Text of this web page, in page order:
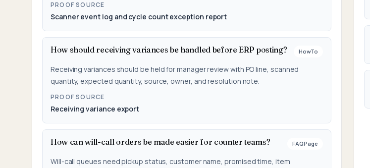
PROOF SOURCE
Scanner event log and cycle count exception report
How should receiving variances be handled before ERP posting? HowTo
Receiving variances should be held for manager review with PO line, scanned
quantity, expected quantity, source, owner, and resolution note.
PROOF SOURCE
Receiving variance export
How can will-call orders be made easier for counter teams? FAQPage
Will-call queues need pickup status, customer name, promised time, item